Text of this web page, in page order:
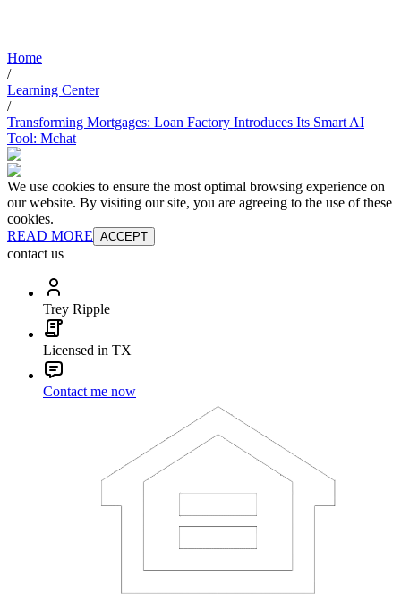
Home
/
Learning Center
/
Transforming Mortgages: Loan Factory Introduces Its Smart AI
Tool: Mchat
We use cookies to ensure the most optimal browsing experience on
our website. By visiting our site, you are agreeing to the use of these
cookies.
READ MORE ACCEPT
contact us
Trey Ripple
Licensed in TX
Contact me now